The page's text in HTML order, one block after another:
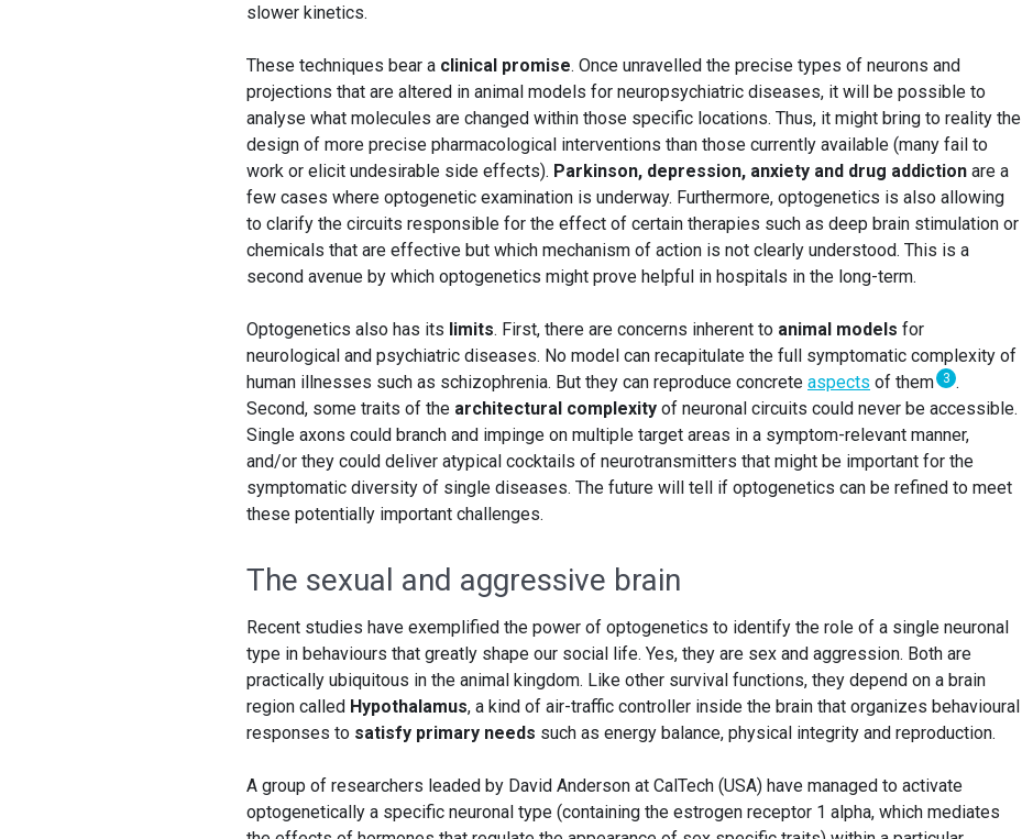
slower kinetics.
These techniques bear a clinical promise. Once unravelled the precise types of neurons and
projections that are altered in animal models for neuropsychiatric diseases, it will be possible to
analyse what molecules are changed within those specific locations. Thus, it might bring to reality the
design of more precise pharmacological interventions than those currently available (many fail to
work or elicit undesirable side effects). Parkinson, depression, anxiety and drug addiction are a
few cases where optogenetic examination is underway. Furthermore, optogenetics is also allowing
to clarify the circuits responsible for the effect of certain therapies such as deep brain stimulation or
chemicals that are effective but which mechanism of action is not clearly understood. This is a
second avenue by which optogenetics might prove helpful in hospitals in the long-term.
Optogenetics also has its limits. First, there are concerns inherent to animal models for
neurological and psychiatric diseases. No model can recapitulate the full symptomatic complexity of
human illnesses such as schizophrenia. But they can reproduce concrete aspects of them 3 .
Second, some traits of the architectural complexity of neuronal circuits could never be accessible.
Single axons could branch and impinge on multiple target areas in a symptom-relevant manner,
and/or they could deliver atypical cocktails of neurotransmitters that might be important for the
symptomatic diversity of single diseases. The future will tell if optogenetics can be refined to meet
these potentially important challenges.
The sexual and aggressive brain
Recent studies have exemplified the power of optogenetics to identify the role of a single neuronal
type in behaviours that greatly shape our social life. Yes, they are sex and aggression. Both are
practically ubiquitous in the animal kingdom. Like other survival functions, they depend on a brain
region called Hypothalamus, a kind of air-traffic controller inside the brain that organizes behavioural
responses to satisfy primary needs such as energy balance, physical integrity and reproduction.
A group of researchers leaded by David Anderson at CalTech (USA) have managed to activate
optogenetically a specific neuronal type (containing the estrogen receptor 1 alpha, which mediates